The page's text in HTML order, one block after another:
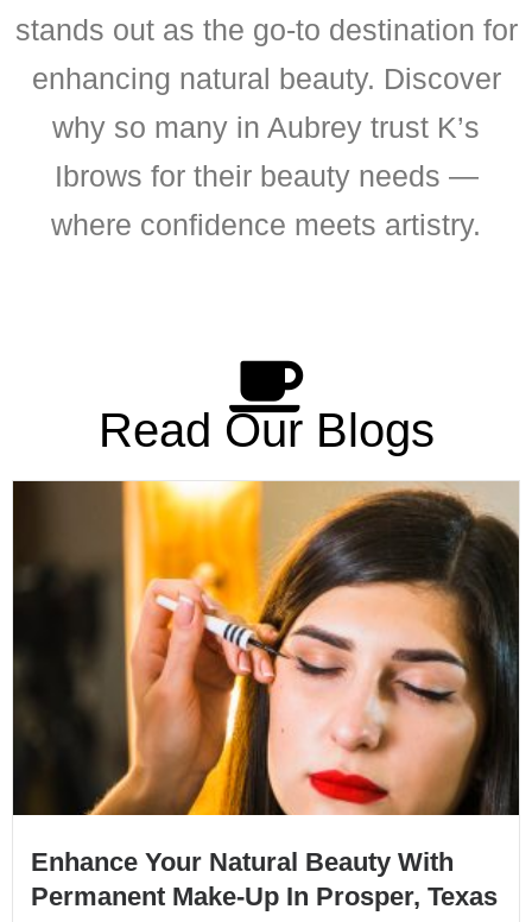
stands out as the go-to destination for
enhancing natural beauty. Discover
why so many in Aubrey trust K’s
Ibrows for their beauty needs —
where confidence meets artistry.
Read Our Blogs
Enhance Your Natural Beauty With
Permanent Make-Up In Prosper, Texas